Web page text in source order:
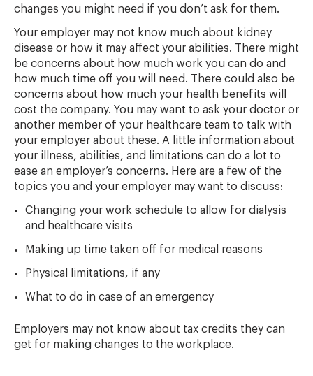
changes you might need if you don’t ask for them.
Your employer may not know much about kidney
disease or how it may affect your abilities. There might
be concerns about how much work you can do and
how much time off you will need. There could also be
concerns about how much your health benefits will
cost the company. You may want to ask your doctor or
another member of your healthcare team to talk with
your employer about these. A little information about
your illness, abilities, and limitations can do a lot to
ease an employer’s concerns. Here are a few of the
topics you and your employer may want to discuss:
Changing your work schedule to allow for dialysis
and healthcare visits
Making up time taken off for medical reasons
Physical limitations, if any
What to do in case of an emergency
Employers may not know about tax credits they can
get for making changes to the workplace.